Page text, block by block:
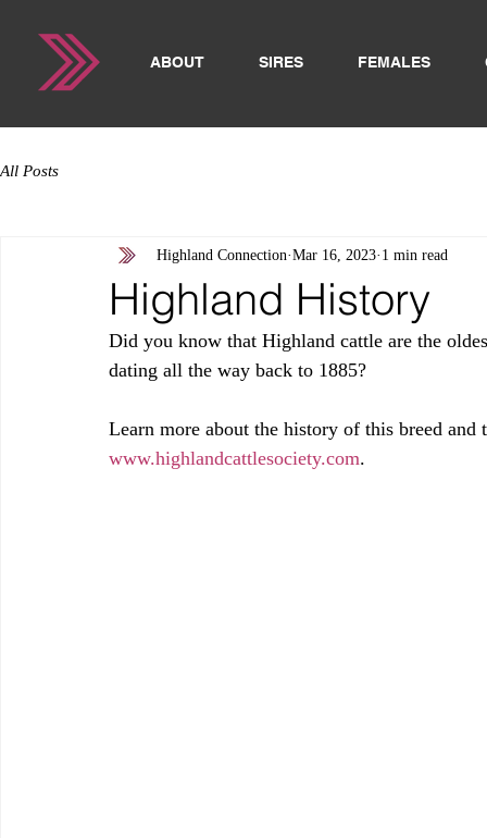
ABOUT SIRES FEMALES
All Posts
Highland History
Highland Connection Mar 16, 2023 1 min read
Did you know that Highland cattle are the
dating all the way back to 1885?
Learn more about the history of this breed
www.highlandcattlesociety.com.